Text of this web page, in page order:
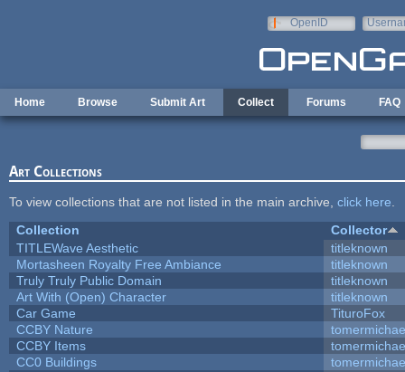
OpenID
Home Browse Submit Art Collect Forums FAQ
Art Collections
To view collections that are not listed in the main archive, click here
Collection
Collector
TITLEWave Aesthetic
titleknown
Mortasheen Royalty Free Ambiance
titleknown
Truly Truly Public Domain
titleknown
Art With (Open) Character
titleknown
Car Game
TituroFox
CCBY Nature
CCBY Items
CC0 Buildings